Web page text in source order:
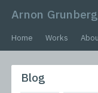
Arnon Grunberg
Home Works
Blog